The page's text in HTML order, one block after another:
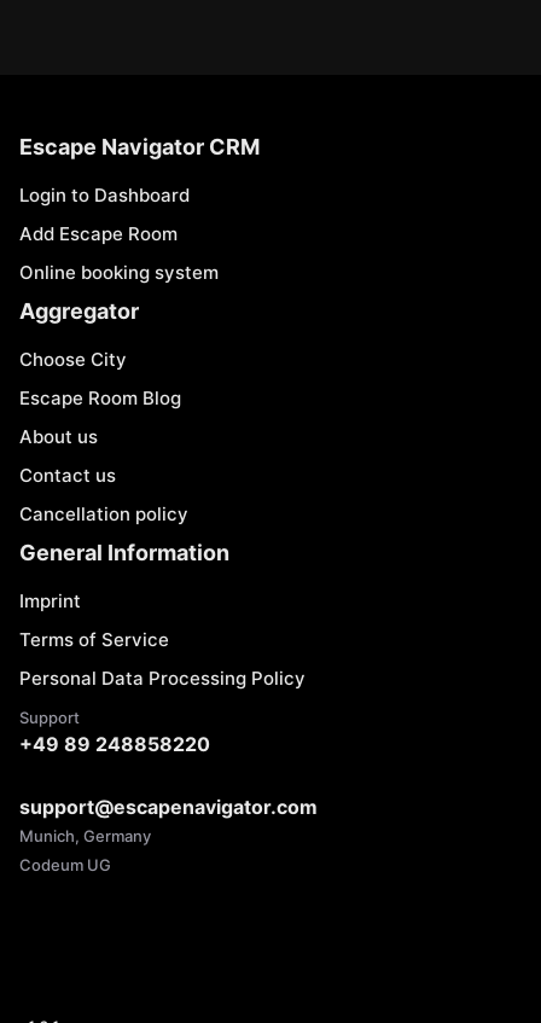
Escape Navigator CRM
Login to Dashboard
Add Escape Room
Online booking system
Aggregator
Choose City
Escape Room Blog
About us
Contact us
Cancellation policy
General Information
Imprint
Terms of Service
Personal Data Processing Policy
Support
+49 89 248858220
support@escapenavigator.com
Munich, Germany
Codeum UG